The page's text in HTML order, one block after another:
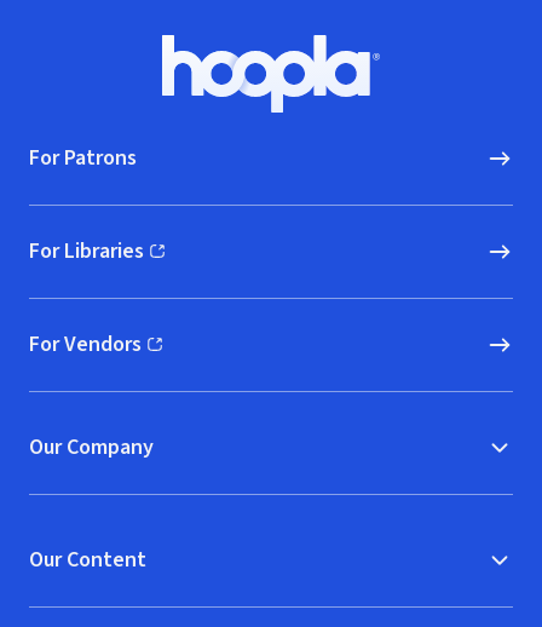
Hoopla logo, Go to homepage
For Patrons
For Libraries
(opens in new window)
For Vendors
(opens in new window)
Our Company
Our Content